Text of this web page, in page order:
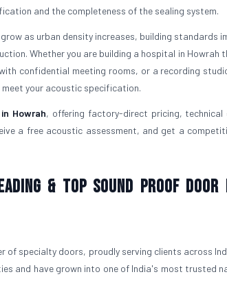
and the completeness of the sealing system.
as urban density increases, building standards
Whether you are building a hospital in Howrah
confidential meeting rooms, or a recording
your acoustic specification.
Howrah, offering factory-direct pricing,
a free acoustic assessment, and get a
& Top Sound Proof
specialty doors, proudly serving clients across
and have grown into one of India's most trusted